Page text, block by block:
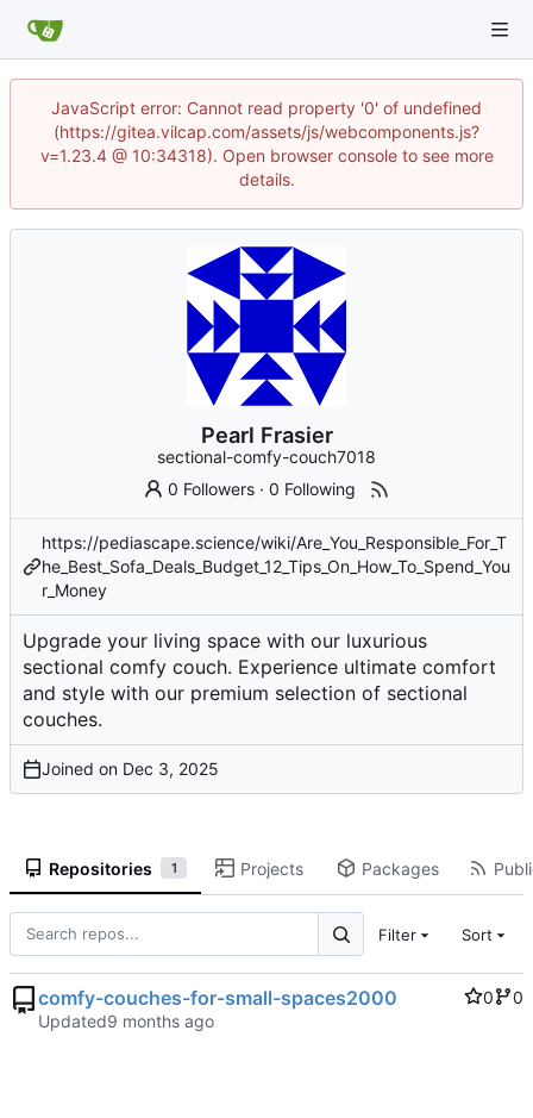
JavaScript error: Cannot read property '0' of undefined
(https://gitea.vilcap.com/assets/js/webcomponents.js?
v=1.23.4 @ 10:34318). Open browser console to see more
details.
Pearl Frasier
sectional-comfy-couch7018
0 Followers ·0 Following
https://pediascape.science/wiki/Are_You_Responsible_For_T
he_Best_Sofa_Deals_Budget_12_Tips_On_How_To_Spend_You
r_Money
Upgrade your living space with our luxurious
sectional comfy couch. Experience ultimate comfort
and style with our premium selection of sectional
couches.
Joined on
Repositories 1 Projects Packages
Filter Sort
comfy-couches-for-small-spaces2000 0
0
Updated